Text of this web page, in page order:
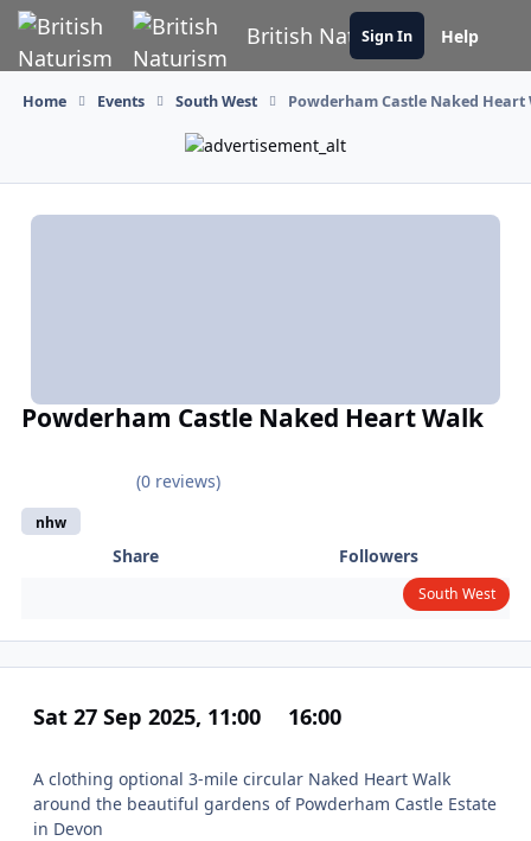
Skip to content
British Naturism
Sign In Help
Home Events South West Powderham Castle Naked Heart
Powderham Castle Naked Heart Walk
(0 reviews)
nhw
Share Followers
South West
Sat 27 Sep 2025, 11:00 16:00
A clothing optional 3-mile circular Naked Heart Walk
around the beautiful gardens of Powderham Castle Estate
in Devon